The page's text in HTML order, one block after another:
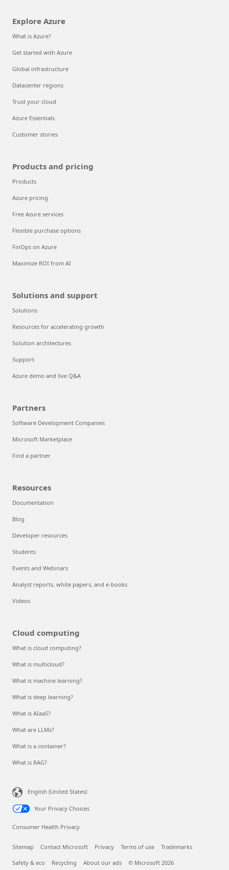
Explore Azure
What is Azure?
Get started with Azure
Global infrastructure
Datacenter regions
Trust your cloud
Azure Essentials
Customer stories
Products and pricing
Products
Azure pricing
Free Azure services
Flexible purchase options
FinOps on Azure
Maximize ROI from AI
Solutions and support
Solutions
Resources for accelerating growth
Solution architectures
Support
Azure demo and live Q&A
Partners
Software Development Companies
Microsoft Marketplace
Find a partner
Resources
Documentation
Blog
Developer resources
Students
Events and Webinars
Analyst reports, white papers, and e-books
Videos
Cloud computing
What is cloud computing?
What is multicloud?
What is machine learning?
What is deep learning?
What is AIaaS?
What are LLMs?
What is a container?
What is RAG?
English (United States)
Your Privacy Choices
Consumer Health Privacy
Sitemap Contact Microsoft Privacy Terms of use Trademarks
Safety & eco Recycling About our ads © Microsoft 2026